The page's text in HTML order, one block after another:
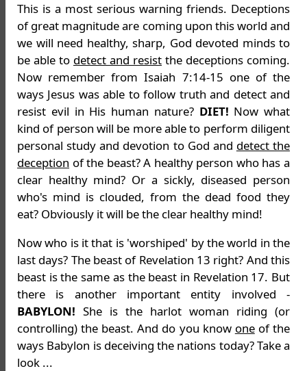
This is a most serious warning friends. Deceptions
of great magnitude are coming upon this world and
we will need healthy, sharp, God devoted minds to
be able to detect and resist the deceptions coming.
Now remember from Isaiah 7:14-15 one of the
ways Jesus was able to follow truth and detect and
resist evil in His human nature? DIET! Now what
kind of person will be more able to perform diligent
personal study and devotion to God and detect the
deception of the beast? A healthy person who has a
clear healthy mind? Or a sickly, diseased person
who's mind is clouded, from the dead food they
eat? Obviously it will be the clear healthy mind!
Now who is it that is 'worshiped' by the world in the
last days? The beast of Revelation 13 right? And this
beast is the same as the beast in Revelation 17. But
there is another important entity involved -
BABYLON! She is the harlot woman riding (or
controlling) the beast. And do you know oneof the
ways Babylon is deceiving the nations today? Take a
look ...